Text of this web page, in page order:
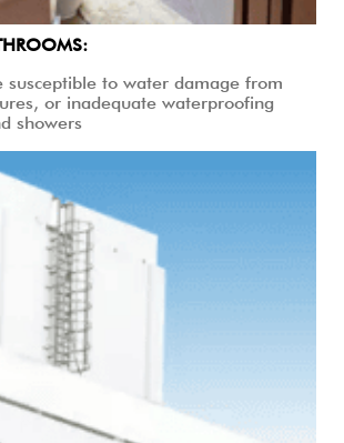
susceptible to water damage from
or inadequate waterproofing
showers